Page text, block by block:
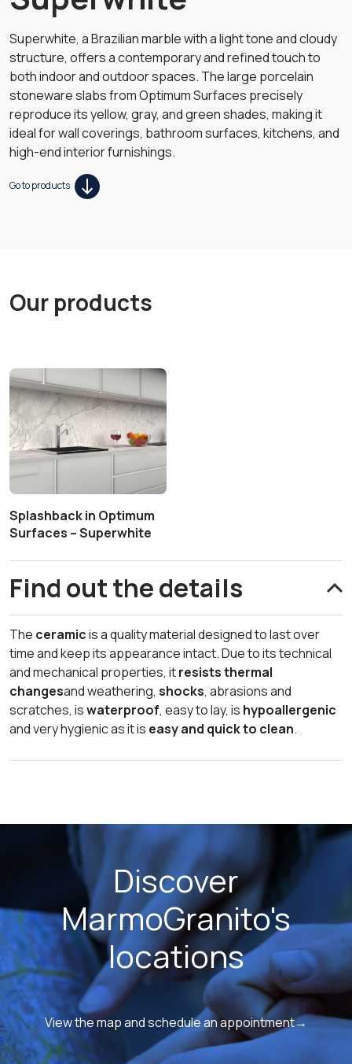
Superwhite, a Brazilian marble with a light tone and cloudy
structure, offers a contemporary and refined touch to
both indoor and outdoor spaces. The large porcelain
stoneware slabs from Optimum Surfaces precisely
reproduce its yellow, gray, and green shades, making it
ideal for wall coverings, bathroom surfaces, kitchens, and
high-end interior furnishings.
Go to products
Our products
Splashback in Optimum
Surfaces – Superwhite
Find out the details
The ceramicis a quality material designed to last over
time and keep its appearance intact. Due to its technical
and mechanical properties, itresists thermal
changesand weathering, shocks, abrasions and
scratches, iswaterproof, easy to lay, is hypoallergenic
and very hygienic as it is easy and quick to clean.
Discover
MarmoGranito's
locations
View the map and schedule an appointment→